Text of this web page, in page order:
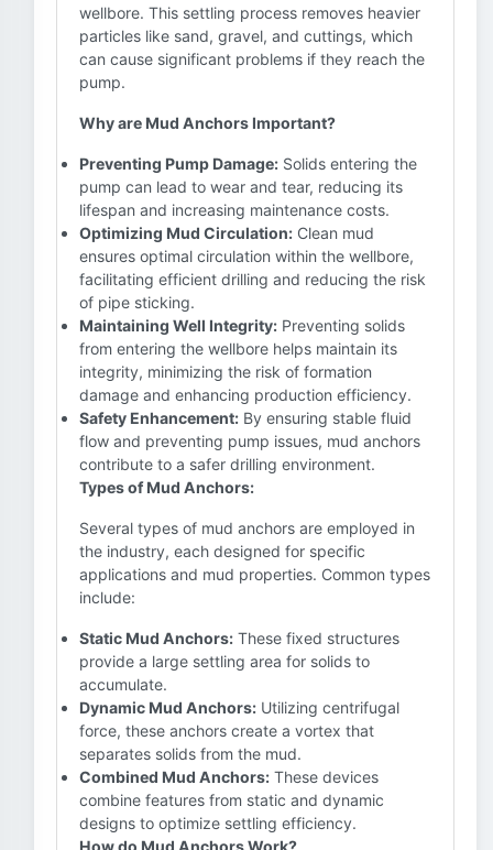
wellbore. This settling process removes heavier
particles like sand, gravel, and cuttings, which
can cause significant problems if they reach the
pump.
Why are Mud Anchors Important?
Preventing Pump Damage: Solids entering the
pump can lead to wear and tear, reducing its
lifespan and increasing maintenance costs.
Optimizing Mud Circulation: Clean mud
ensures optimal circulation within the wellbore,
facilitating efficient drilling and reducing the risk
of pipe sticking.
Maintaining Well Integrity: Preventing solids
from entering the wellbore helps maintain its
integrity, minimizing the risk of formation
damage and enhancing production efficiency.
Safety Enhancement: By ensuring stable fluid
flow and preventing pump issues, mud anchors
contribute to a safer drilling environment.
Types of Mud Anchors:
Several types of mud anchors are employed in
the industry, each designed for specific
applications and mud properties. Common types
include:
Static Mud Anchors: These fixed structures
provide a large settling area for solids to
accumulate.
Dynamic Mud Anchors: Utilizing centrifugal
force, these anchors create a vortex that
separates solids from the mud.
Combined Mud Anchors: These devices
combine features from static and dynamic
designs to optimize settling efficiency.
How do Mud Anchors Work?